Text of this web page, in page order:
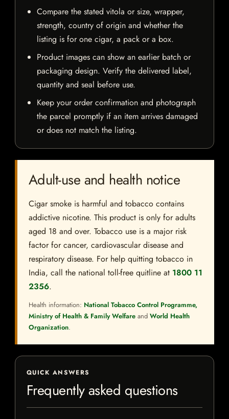
Compare the stated vitola or size, wrapper,
strength, country of origin and whether the
listing is for one cigar, a pack or a box.
Product images can show an earlier batch or
packaging design. Verify the delivered label,
quantity and seal before use.
Keep your order confirmation and photograph
the parcel promptly if an item arrives damaged
or does not match the listing.
Adult-use and health notice
Cigar smoke is harmful and tobacco contains
addictive nicotine. This product is only for adults
aged 18 and over. Tobacco use is a major risk
factor for cancer, cardiovascular disease and
respiratory disease. For help quitting tobacco in
India, call the national toll-free quitline at 1800 11
2356.
Health information: National Tobacco Control Programme,
Ministry of Health & Family Welfare and World Health
Organization.
QUICK ANSWERS
Frequently asked questions